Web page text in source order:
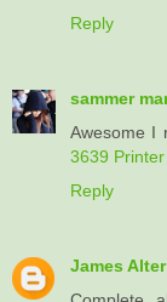
Reply
sammer
Awesome I
3639
Reply
James Alter